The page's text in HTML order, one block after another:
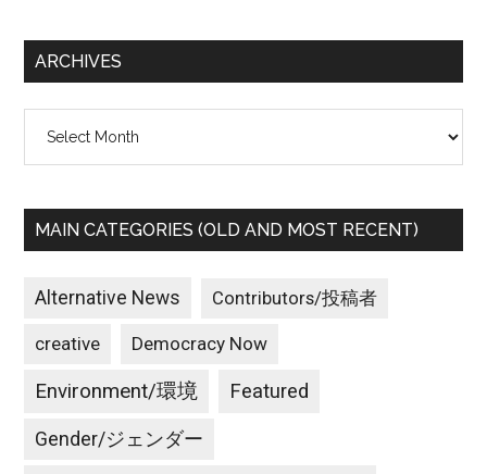
ARCHIVES
MAIN CATEGORIES (OLD AND MOST RECENT)
Alternative News Contributors/投稿者
creative Democracy Now
Environment/環境 Featured
Gender/ジェンダー